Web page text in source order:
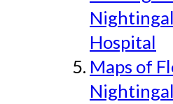
Hospital
Maps of